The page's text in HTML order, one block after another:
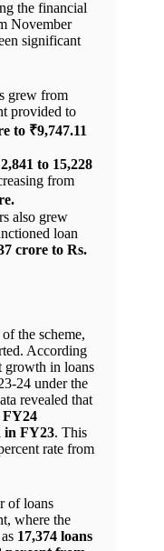
the financial
November
significant
grew from
provided to
to ₹9,747.11
2,841 to 15,228
from
also grew
loan
crore to Rs.
the scheme,
According
growth in loans
24 under the
revealed that
FY24
in FY23. This
rate from
of loans
where the
17,374 loans